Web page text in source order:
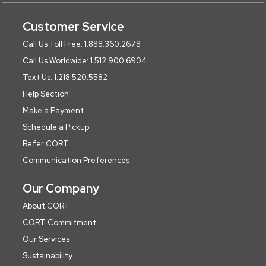
Customer Service
Call Us Toll Free: 1.888.360.2678
Call Us Worldwide: 1.512.900.6904
Text Us: 1.218.520.5582
Help Section
Make a Payment
Schedule a Pickup
Refer CORT
Communication Preferences
Our Company
About CORT
CORT Commitment
Our Services
Sustainability